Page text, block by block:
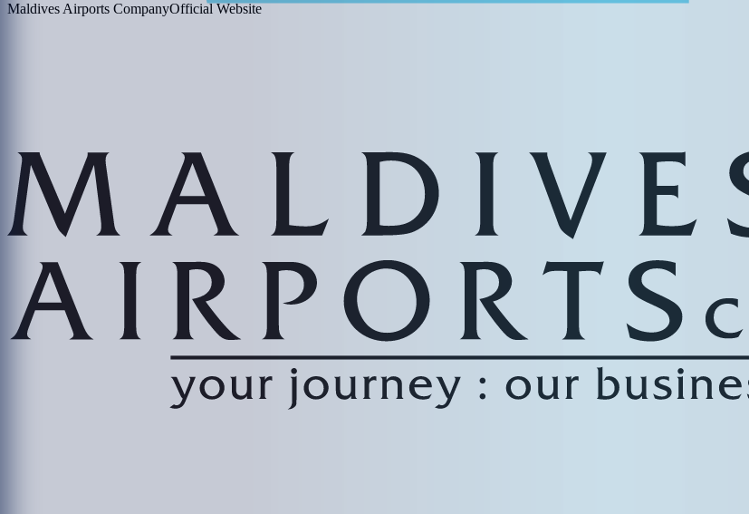
Maldives Airports CompanyOfficial Website